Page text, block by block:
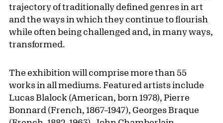
trajectory of traditionally defined genres in art
and the ways in which they continue to flourish
while often being challenged and, in many ways,
transformed.
The exhibition will comprise more than 55
works in all mediums. Featured artists include
Lucas Blalock (American, born 1978), Pierre
Bonnard (French, 1867–1947), Georges Braque